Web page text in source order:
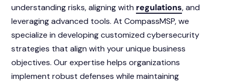
understanding risks, aligning with regulations, and
leveraging advanced tools. At CompassMSP, we
specialize in developing customized cybersecurity
strategies that align with your unique business
objectives. Our expertise helps organizations
implement robust defenses while maintaining